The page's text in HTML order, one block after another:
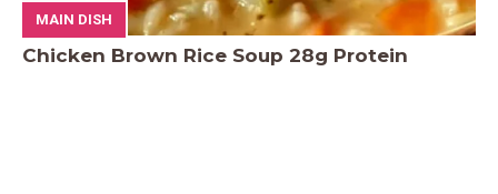
MAIN DISH
Chicken Brown Rice Soup 28g Protein